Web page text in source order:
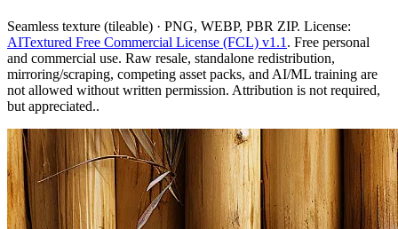
Seamless texture (tileable) · PNG, WEBP, PBR ZIP. License:
AITextured Free Commercial License (FCL) v1.1 . Free personal
and commercial use. Raw resale, standalone redistribution,
mirroring/scraping, competing asset packs, and AI/ML training are
not allowed without written permission. Attribution is not required,
but appreciated..